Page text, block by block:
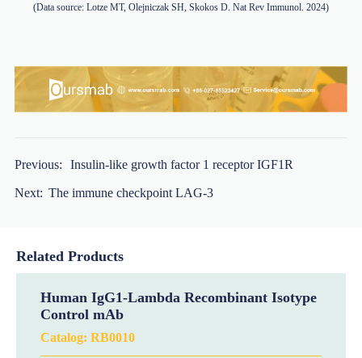
(Data source: Lotze MT, Olejniczak SH, Skokos D. Nat Rev Immunol. 2024)
Previous: Insulin-like growth factor 1 receptor IGF1R
Next: The immune checkpoint LAG-3
Related Products
Human IgG1-Lambda Recombinant Isotype
Control mAb
Catalog: RB0010